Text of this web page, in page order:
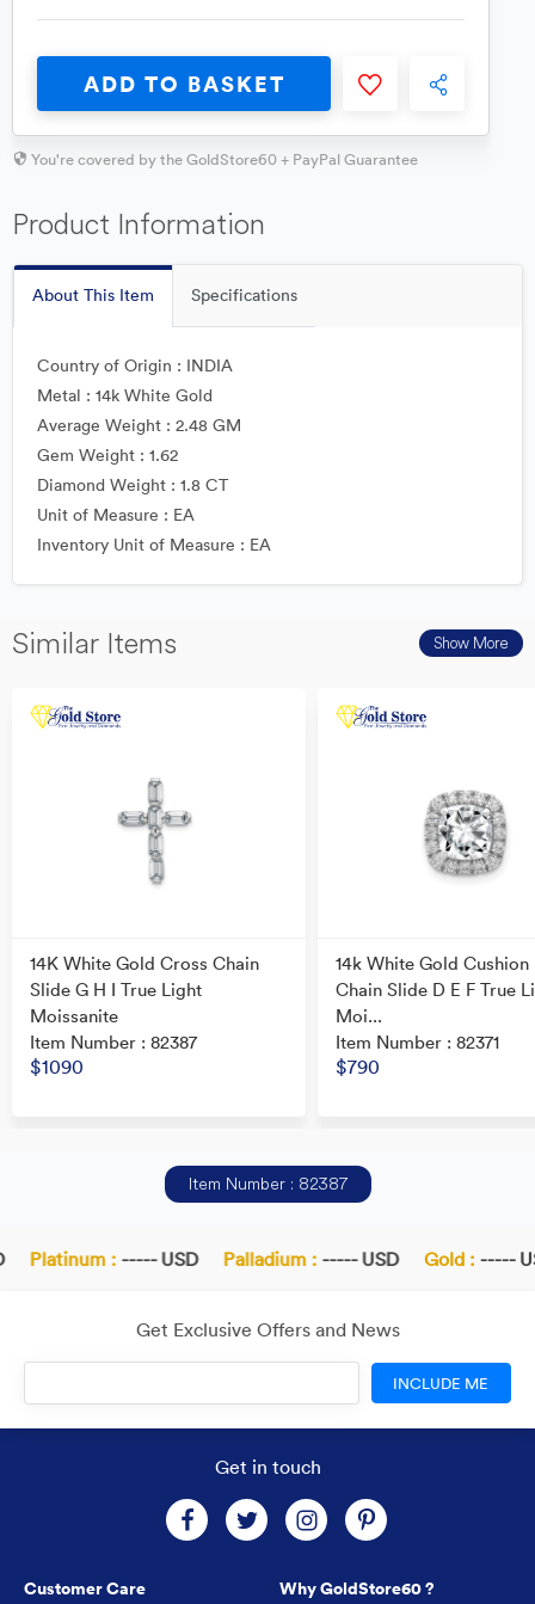
ADD TO BASKET
You're covered by the GoldStore60 + PayPal Guarantee
Product Information
About This Item Specifications
Country of Origin : INDIA
Metal : 14k White Gold
Average Weight : 2.48 GM
Gem Weight : 1.62
Diamond Weight : 1.8 CT
Unit of Measure : EA
Inventory Unit of Measure : EA
Similar Items Show More
14K White Gold Cross Chain
Slide G H I True Light
Moissanite
Item Number : 82387
$1090
14k White Gold Cushion
Chain Slide D E F True
Moi...
Item Number : 82371
$790
Item Number : 82387
Platinum :----- USD Palladium :----- USD Gold : -----
Get Exclusive Offers and News
INCLUDE ME
Get in touch
Customer Care Why GoldStore60 ?